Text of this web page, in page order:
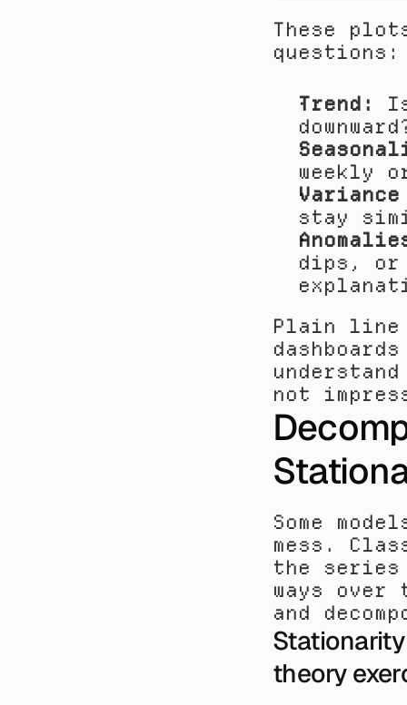
These
questions:
Trend:
weekly
stay
dips,
Plain
not
Some
mess.
the
ways
and
theory